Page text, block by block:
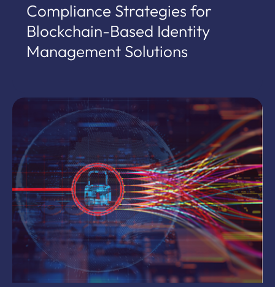
Compliance Strategies for
Blockchain-Based Identity
Management Solutions